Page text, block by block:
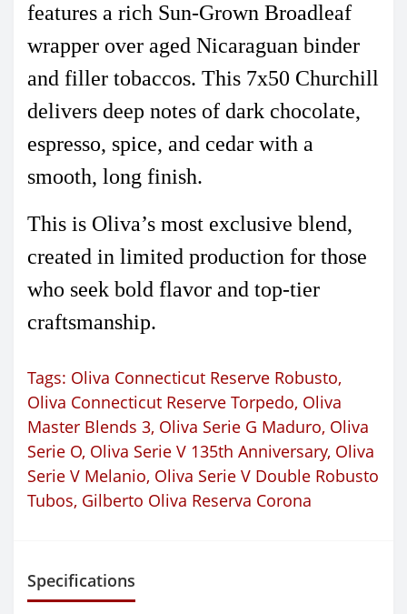
features a rich Sun-Grown Broadleaf
wrapper over aged Nicaraguan binder
and filler tobaccos. This 7x50 Churchill
delivers deep notes of dark chocolate,
espresso, spice, and cedar with a
smooth, long finish.
This is Oliva’s most exclusive blend,
created in limited production for those
who seek bold flavor and top-tier
craftsmanship.
Tags: Oliva Connecticut Reserve Robusto,
Oliva Connecticut Reserve Torpedo, Oliva
Master Blends 3, Oliva Serie G Maduro, Oliva
Serie O, Oliva Serie V 135th Anniversary, Oliva
Serie V Melanio, Oliva Serie V Double Robusto
Tubos, Gilberto Oliva Reserva Corona
Specifications